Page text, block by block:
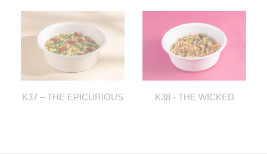
K37 – THE EPICURIOUS K38 - THE WICKED